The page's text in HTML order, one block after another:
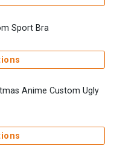
Sport Bra
Anime Custom Ugly